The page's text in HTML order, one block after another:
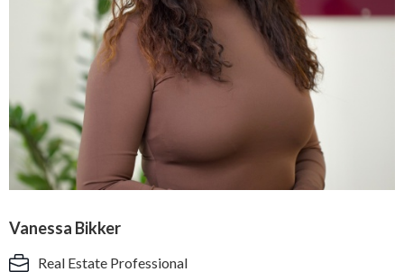
Vanessa Bikker
Real Estate Professional